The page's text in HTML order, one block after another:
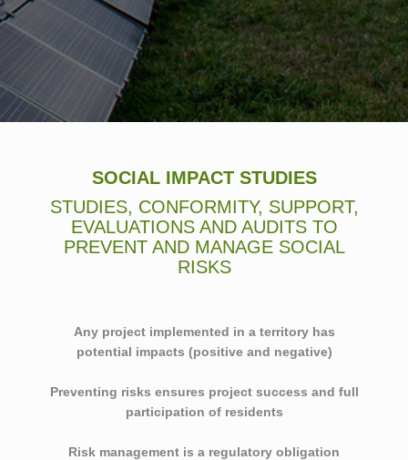
SOCIAL IMPACT STUDIES
STUDIES, CONFORMITY, SUPPORT,
EVALUATIONS AND AUDITS TO
PREVENT AND MANAGE SOCIAL
RISKS
Any project implemented in a territory has
potential impacts (positive and negative)
Preventing risks ensures project success and full
participation of residents
Risk management is a regulatory obligation